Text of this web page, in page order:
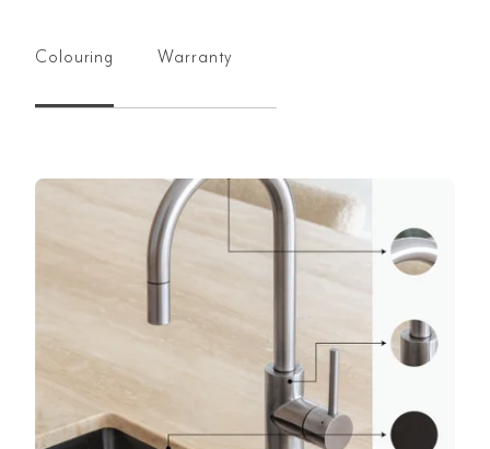
Colouring Warranty